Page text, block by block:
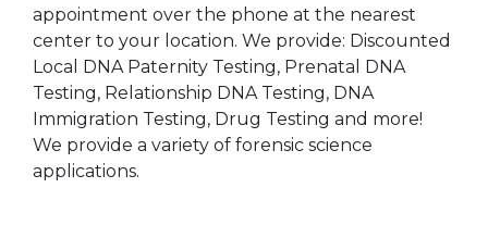
appointment over the phone at the nearest
center to your location. We provide: Discounted
Local DNA Paternity Testing, Prenatal DNA
Testing, Relationship DNA Testing, DNA
Immigration Testing, Drug Testing and more!
We provide a variety of forensic science
applications.